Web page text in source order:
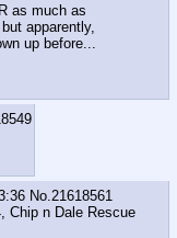
as much as
apparently,
up before...
No. 21618561
Chip n Dale Rescue